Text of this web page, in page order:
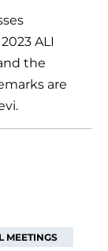
ALI
the
are
MEETINGS